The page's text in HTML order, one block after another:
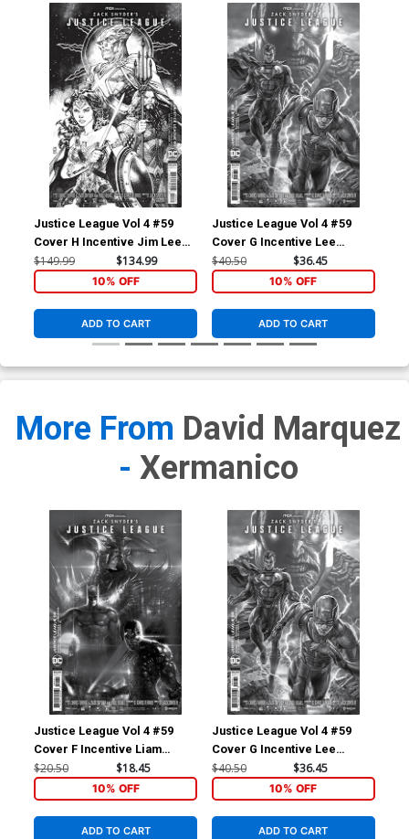
Justice League Vol 4 #59
Cover H Incentive Jim Lee
Snyder Cut Card Stock Black
& White Cover
$149.99 $134.99
10% OFF
ADD TO CART
Justice League Vol 4 #59
Cover G Incentive Lee
Bermejo Snyder Cut Card
Stock Black & White Cover
$40.50 $36.45
10% OFF
ADD TO CART
More From David Marquez
- Xermanico
Justice League Vol 4 #59
Cover F Incentive Liam
Sharp Snyder Cut Card Stock
Black & White Cover
$20.50 $18.45
10% OFF
ADD TO CART
Justice League Vol 4 #59
Cover G Incentive Lee
Bermejo Snyder Cut Card
Stock Black & White Cover
$40.50 $36.45
10% OFF
ADD TO CART